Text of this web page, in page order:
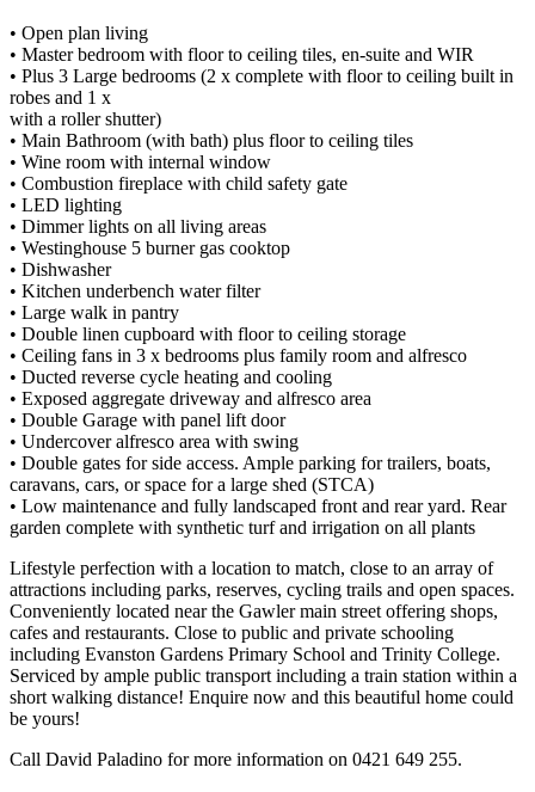
• Open plan living
• Master bedroom with floor to ceiling tiles, en-suite and WIR
• Plus 3 Large bedrooms (2 x complete with floor to ceiling built in
robes and 1 x
with a roller shutter)
• Main Bathroom (with bath) plus floor to ceiling tiles
• Wine room with internal window
• Combustion fireplace with child safety gate
• LED lighting
• Dimmer lights on all living areas
• Westinghouse 5 burner gas cooktop
• Dishwasher
• Kitchen underbench water filter
• Large walk in pantry
• Double linen cupboard with floor to ceiling storage
• Ceiling fans in 3 x bedrooms plus family room and alfresco
• Ducted reverse cycle heating and cooling
• Exposed aggregate driveway and alfresco area
• Double Garage with panel lift door
• Undercover alfresco area with swing
• Double gates for side access. Ample parking for trailers, boats,
caravans, cars, or space for a large shed (STCA)
• Low maintenance and fully landscaped front and rear yard. Rear
garden complete with synthetic turf and irrigation on all plants
Lifestyle perfection with a location to match, close to an array of
attractions including parks, reserves, cycling trails and open spaces.
Conveniently located near the Gawler main street offering shops,
cafes and restaurants. Close to public and private schooling
including Evanston Gardens Primary School and Trinity College.
Serviced by ample public transport including a train station within a
short walking distance! Enquire now and this beautiful home could
be yours!
Call David Paladino for more information on 0421 649 255.